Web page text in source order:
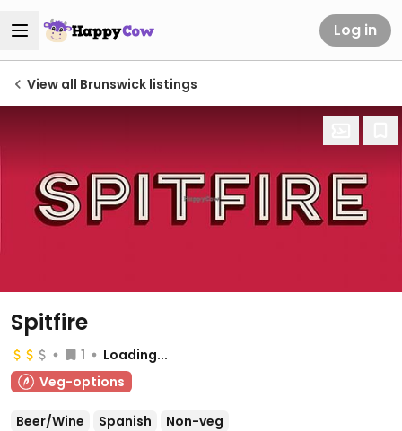
Log in
View all Brunswick listings
Spitfire
1
Loading...
Veg-options
Beer/Wine Spanish Non-veg